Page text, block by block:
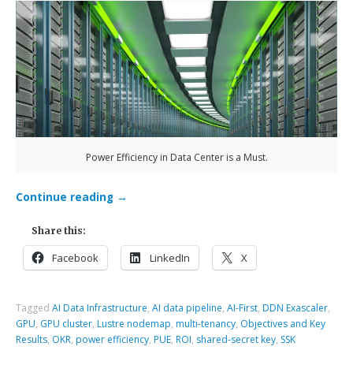
Power Efficiency in Data Center is a Must.
Continue reading →
Share this:
Facebook LinkedIn X
TaggedAI Data Infrastructure,AI data pipeline,AI-First, DDN Exascaler,
GPU, GPU cluster, Lustre nodemap, multi-tenancy, Objectives and Key
Results, OKR, power efficiency, PUE, ROI, shared-secret key, SSK